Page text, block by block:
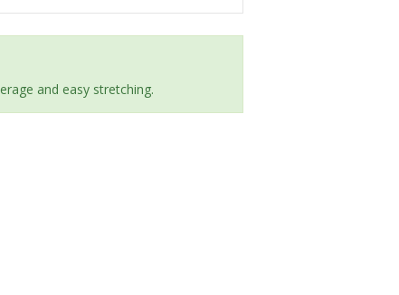
and easy stretching.